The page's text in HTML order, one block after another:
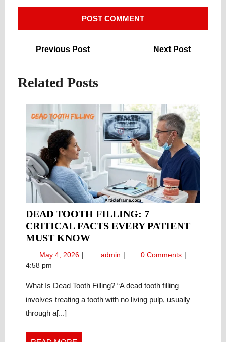
Post
navigation
Previous PostPrevious
Next Post
Related Posts
DEAD TOOTH FILLING: 7
CRITICAL FACTS EVERY PATIENT
MUST KNOWDEAD
TOOTH
FILLING:
CRITICAL
FACTS
May 4, 2026 May
admin Dead
7
Critical
0 Comments
4:58 pm
What Is Dead Tooth Filling? “A dead tooth filling
involves treating a tooth with no living pulp, usually
through a[...]